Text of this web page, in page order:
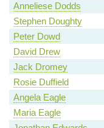
Anneliese Dodds
Stephen Doughty
Peter Dowd
David Drew
Jack Dromey
Rosie Duffield
Angela Eagle
Maria Eagle